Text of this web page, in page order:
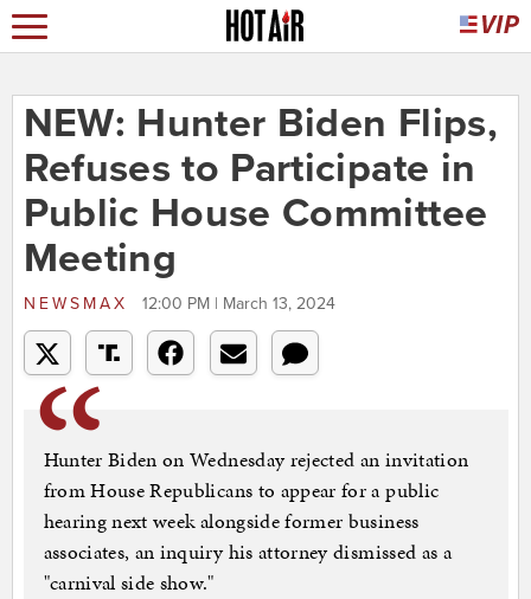
NEW: Hunter Biden Flips,
Refuses to Participate in
Public House Committee
Meeting
NEWSMAX 12:00 PM | March 13, 2024
Hunter Biden on Wednesday rejected an invitation
from House Republicans to appear for a public
hearing next week alongside former business
associates, an inquiry his attorney dismissed as a
"carnival side show."